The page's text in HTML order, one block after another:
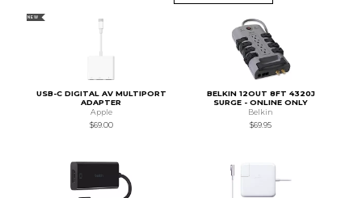
NEW
USB-C DIGITAL AV MULTIPORT
ADAPTER
Apple
$69.00
BELKIN 12OUT 8FT 4320J
SURGE - ONLINE ONLY
Belkin
$69.95